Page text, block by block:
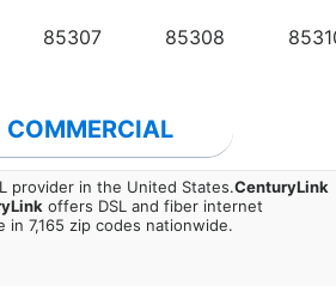
85307 85308
COMMERCIAL
provider in the United States.CenturyLink
offers DSL and fiber internet
in 7,165 zip codes nationwide.